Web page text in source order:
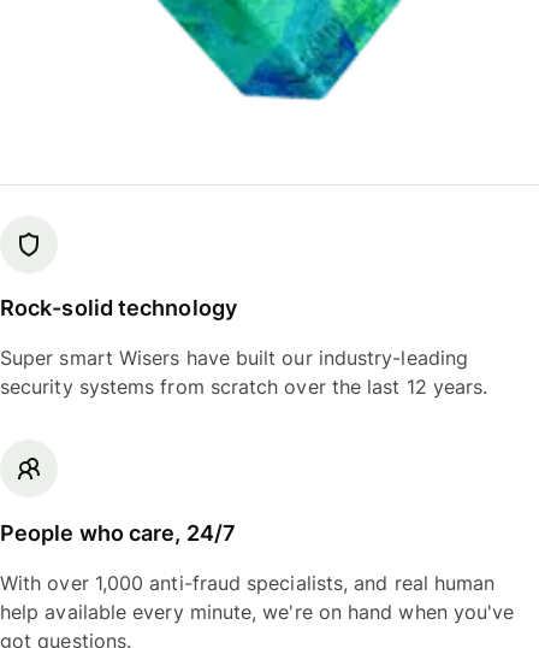
Rock-solid technology
Super smart Wisers have built our industry-leading
security systems from scratch over the last 12 years.
People who care, 24/7
With over 1,000 anti-fraud specialists, and real human
help available every minute, we're on hand when you've
got questions.